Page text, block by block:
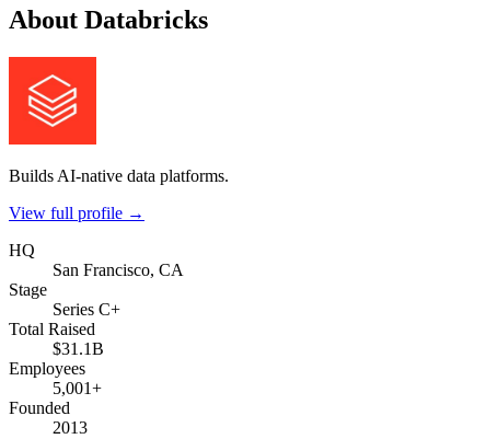
About Databricks
Builds AI-native data platforms.
View full profile →
HQ
San Francisco, CA
Stage
Series C+
Total Raised
$31.1B
Employees
5,001+
Founded
2013